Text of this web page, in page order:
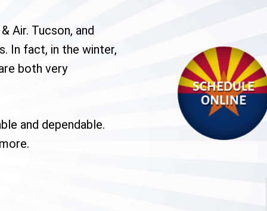
Air. Tucson, and
In fact, in the winter,
both very
and dependable.